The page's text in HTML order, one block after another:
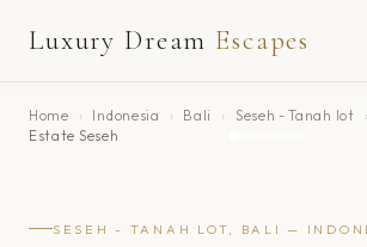
Luxury Dream Escapes
Home › Indonesia › Bali › Seseh - Tanah lot ›
Estate Seseh
SESEH - TANAH LOT, BALI —